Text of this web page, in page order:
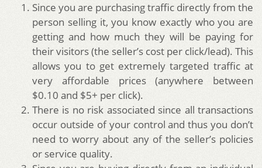
Since you are purchasing traffic directly from the
person selling it, you know exactly who you are
getting and how much they will be paying for
their visitors (the seller’s cost per click/lead). This
allows you to get extremely targeted traffic at
very affordable prices (anywhere between
$0.10 and $5+ per click).
There is no risk associated since all transactions
occur outside of your control and thus you don’t
need to worry about any of the seller’s policies
or service quality.